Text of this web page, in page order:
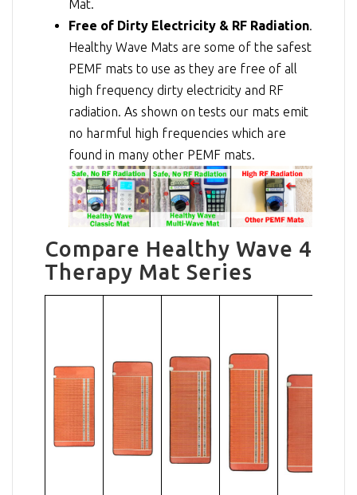
Mat.
Free of Dirty Electricity & RF Radiation.
Healthy Wave Mats are some of the safest
PEMF mats to use as they are free of all
high frequency dirty electricity and RF
radiation. As shown on tests our mats emit
no harmful high frequencies which are
found in many other PEMF mats.
Compare Healthy Wave 4
Therapy Mat Series